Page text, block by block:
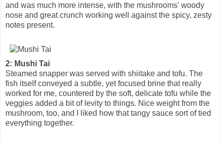
and was much more intense, with the mushrooms' woody
nose and great crunch working well against the spicy, zesty
notes present.
2: Mushi Tai
Steamed snapper was served with shiitake and tofu. The
fish itself conveyed a subtle, yet focused brine that really
worked for me, countered by the soft, delicate tofu while the
veggies added a bit of levity to things. Nice weight from the
mushroom, too, and I liked how that tangy sauce sort of tied
everything together.